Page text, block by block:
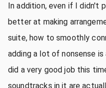
In addition, even if I didn't
better at making
suite, how to smoothly
adding a lot of nonsense
did a very good job this
soundtracks in it are